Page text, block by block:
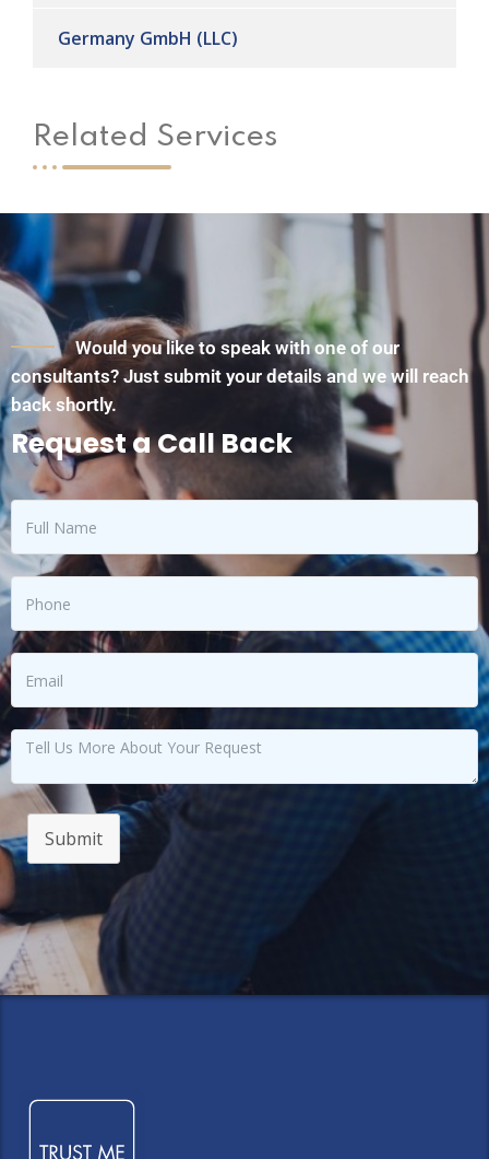
Germany GmbH (LLC)
Related Services
Would you like to speak with one of our
consultants? Just submit your details and we will reach
back shortly.
Request a Call Back
Submit